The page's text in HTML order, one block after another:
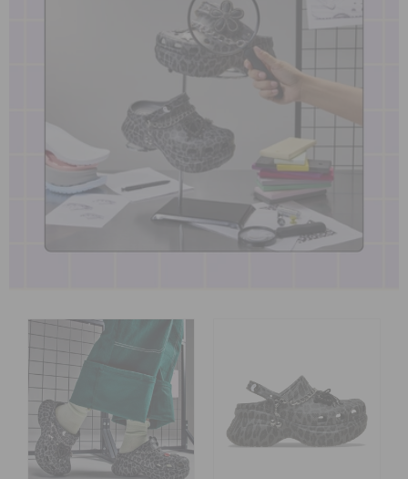
BAGS
SIGN IN / REGISTER
WISH LIST
STORE LOCATOR